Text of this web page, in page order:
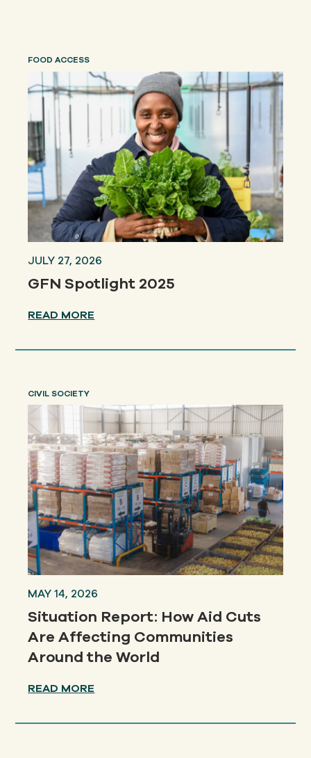
FOOD ACCESS
JULY 27, 2026
GFN Spotlight 2025
READ MORE
CIVIL SOCIETY
MAY 14, 2026
Situation Report: How Aid Cuts
Are Affecting Communities
Around the World
READ MORE